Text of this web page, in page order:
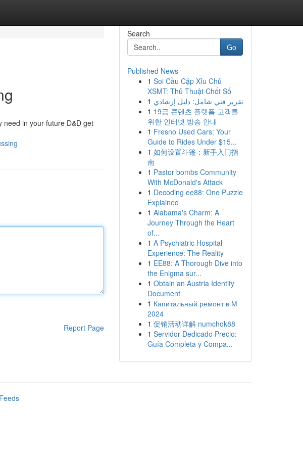
need in your future D&D get
Report Page
Search
Go
Published News
1 Soi Cầu Cặp Xỉu Chủ
XSMT: Thủ Thuật Chốt Số
1 تقرير فني شامل: دليل إرشادي
1 19금 콘텐츠 플랫폼 고객를
위한 인터넷 방송 안내
1 Fresno Used Cars: Your
Guide to Rides Under $15...
1 如何设置斗篷：新手入门指
南
1 Pastor bombs Community
With McDonald's Attack
1 Decoding ee88: One Puzzle
Explained
1 Alabama's Charm: A
Journey Through the Heart
of...
1 A Psychiatric Hospital
Experience: The Reality
1 EE88: A Thorough Dive into
the Enigma sur...
1 Obtain an Austria Identity
Document
1 Капитальный ремонт в М
2024
1 促销活动详解 numchok88
1 Servidor Dedicado Precio:
Guía Completa y Compa...